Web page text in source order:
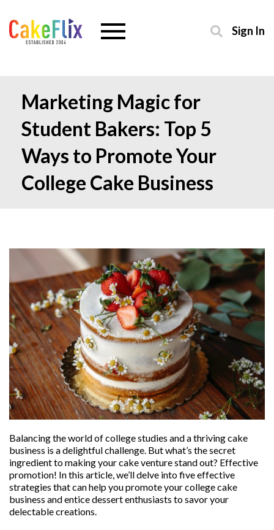
Sign In
Marketing Magic for
Student Bakers: Top 5
Ways to Promote Your
College Cake Business
Balancing the world of college studies and a thriving cake
business is a delightful challenge. But what’s the secret
ingredient to making your cake venture stand out? Effective
promotion! In this article, we’ll delve into five effective
strategies that can help you promote your college cake
business and entice dessert enthusiasts to savor your
delectable creations.